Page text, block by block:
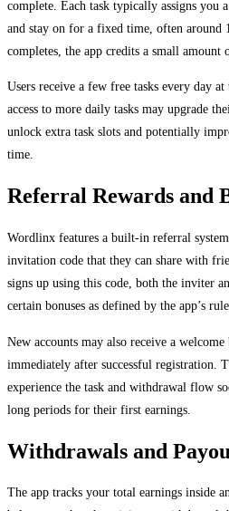
complete. Each task typically assigns you
and stay on for a fixed time, often around
completes, the app credits a small amount
Users receive a few free tasks every day
access to more daily tasks may upgrade
unlock extra task slots and potentially
time.
Referral Rewards and
Wordlinx features a built-in referral
invitation code that they can share with
signs up using this code, both the inviter
certain bonuses as defined by the app’s
New accounts may also receive a
immediately after successful registration.
experience the task and withdrawal flow
long periods for their first earnings.
Withdrawals and
The app tracks your total earnings inside